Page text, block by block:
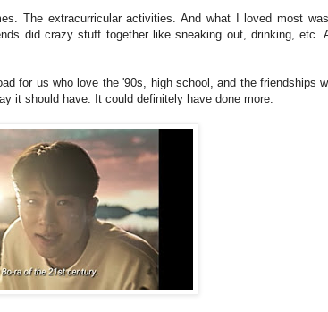
The extracurricular activities. And what I loved most
did crazy stuff together like sneaking out, drinking, etc.
for us who love the '90s, high school, and the friendships
it should have. It could definitely have done more.